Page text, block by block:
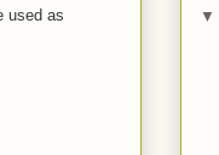
used as
▼